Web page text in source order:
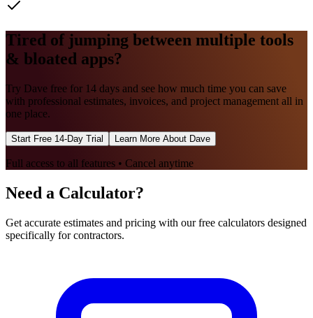
Tired of jumping between multiple tools
& bloated apps?
Try Dave free for 14 days and see how much time you can save
with professional estimates, invoices, and project management all in
one place.
Start Free 14-Day Trial Learn More About Dave
Full access to all features • Cancel anytime
Need a Calculator?
Get accurate estimates and pricing with our free calculators designed
specifically for contractors.